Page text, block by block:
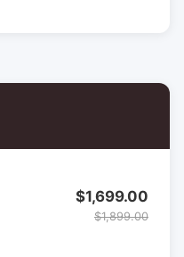
$1,699.00
$1,899.00